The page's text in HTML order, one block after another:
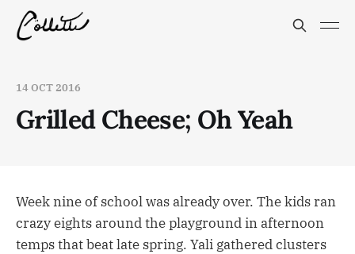
14 OCT 2016
Grilled Cheese; Oh Yeah
Week nine of school was already over. The kids ran
crazy eights around the playground in afternoon
temps that beat late spring. Yali gathered clusters